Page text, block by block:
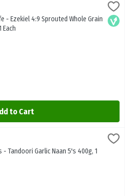
Whole Grain Loaf 680g, 1 Each
Whole Grain Loaf 680g
- Ezekiel 4:9 Sprouted Whole Grain
Each
Description
to Cart
Naan 5's 400g
- Tandoori Garlic Naan 5's 400g, 1
Description